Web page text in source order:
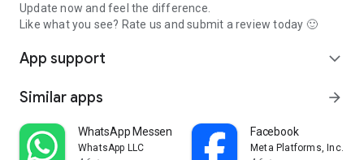
Update now and feel the difference.
Like what you see? Rate us and submit a review today 🙂
App support expand_more
Similar apps arrow_forward
WhatsApp Messenger
WhatsApp LLC
Facebook
Meta Platforms, Inc.